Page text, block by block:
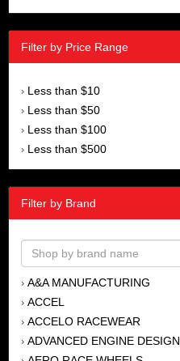
Filter by Price Range
› Less than $10
› Less than $50
› Less than $100
› Less than $500
Filter by Brand
› A&A MANUFACTURING
› ACCEL
› ACCELO RACEWEAR
› ADVANCED ENGINE DESIGN